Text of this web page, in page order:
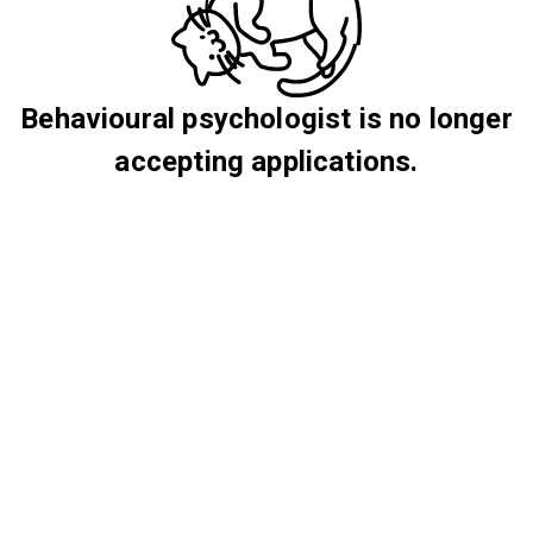
Behavioural psychologist is no longer
accepting applications.